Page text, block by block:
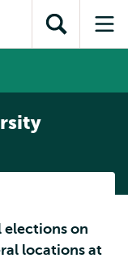
Open
search
elections on
locations at